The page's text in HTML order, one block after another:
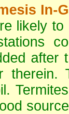
In-
likely
after
therein.